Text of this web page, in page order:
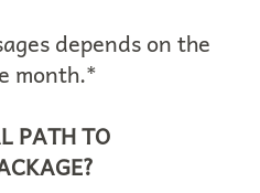
depends on the
month.*
PATH TO